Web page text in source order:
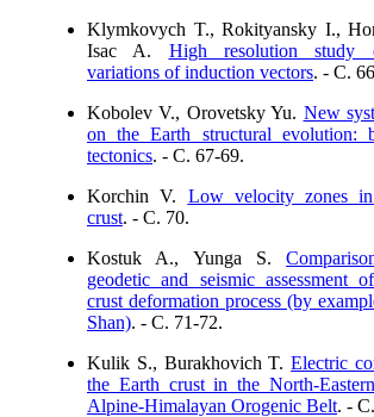
Klymkovych T., Rokityansky I.,
Isac A. High resolution study
variations of induction vectors. - C.
Kobolev V., Orovetsky Yu. New
on the Earth structural evolution:
tectonics. - C. 67-69.
Korchin V. Low velocity zones in
crust. - C. 70.
Kostuk A., Yunga S.
geodetic and seismic assessment
crust deformation process (by
Shan). - C. 71-72.
Kulik S., Burakhovich T.Electric
the Earth crust in the North-
Alpine-Himalayan Orogenic Belt. -